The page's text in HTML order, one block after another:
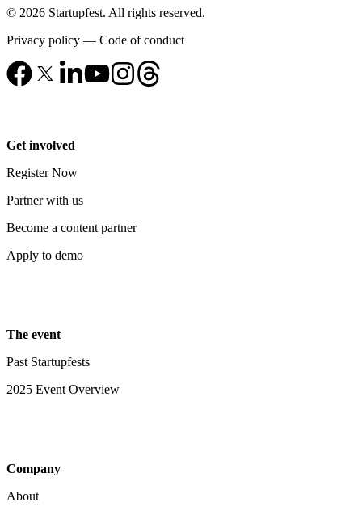
© 2026 Startupfest. All rights reserved.
Privacy policy — Code of conduct
Get involved
Register Now
Partner with us
Become a content partner
Apply to demo
The event
Past Startupfests
2025 Event Overview
Company
About